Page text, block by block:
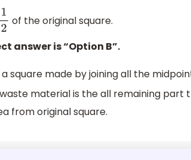
12 of the original square.
answer is “Option B”.
square made by joining all the
material is the all remaining
from original square.